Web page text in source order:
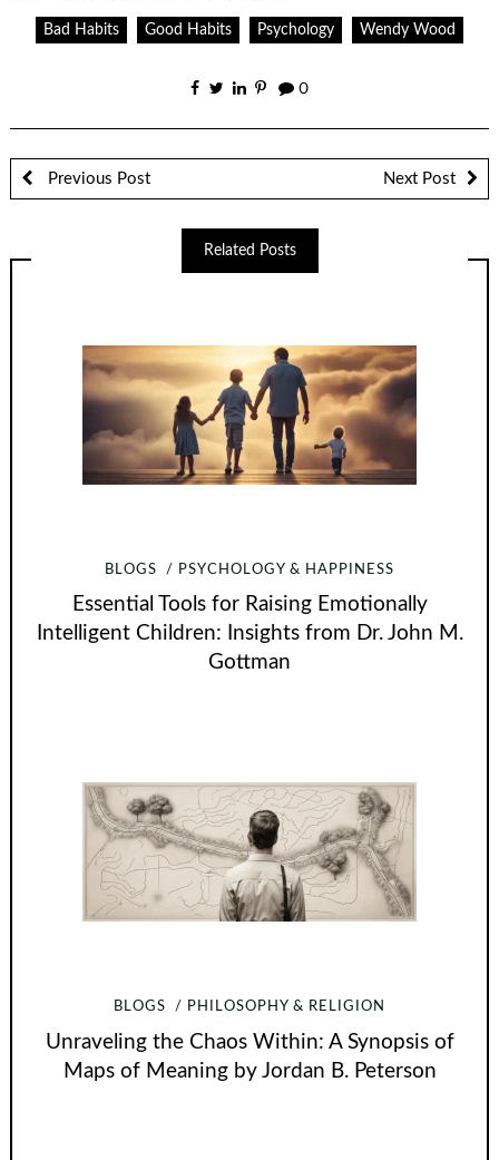
Bad Habits Good Habits Psychology Wendy Wood
0
Previous Post Next Post
Related Posts
BLOGS PSYCHOLOGY & HAPPINESS
Essential Tools for Raising Emotionally
Intelligent Children: Insights from Dr. John M.
Gottman
BLOGS PHILOSOPHY & RELIGION
Unraveling the Chaos Within: A Synopsis of
Maps of Meaning by Jordan B. Peterson